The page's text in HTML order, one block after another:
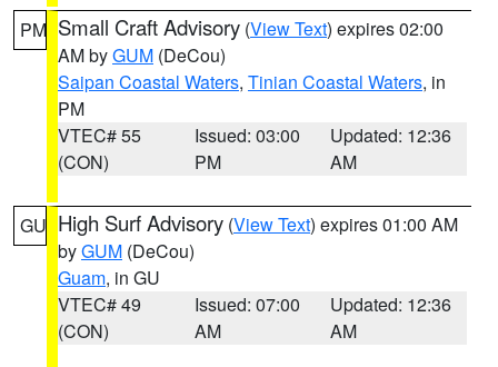
PM Small Craft Advisory (View Text) expires 02:00
AM byGUM (DeCou)
Saipan Coastal Waters, Tinian Coastal Waters, in
PM
VTEC# 55
(CON)
Issued: 03:00
PM
Updated: 12:36
AM
GU High Surf Advisory (View Text) expires 01:00 AM
byGUM (DeCou)
Guam, in GU
VTEC# 49
(CON)
Issued: 07:00
AM
Updated: 12:36
AM